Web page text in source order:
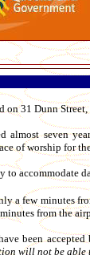
on 31 Dunn
almost seven
of worship for
accommodate
a few minutes
from the
been
will not be able